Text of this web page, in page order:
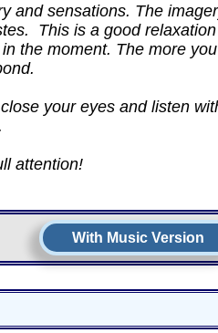
and sensations. The
This is a good
the moment. The more
your eyes and listen
attention!
With Music Version